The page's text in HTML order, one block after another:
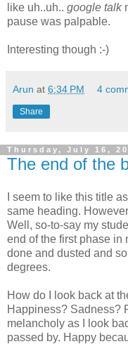
like uh..uh.. google talk
pause was palpable.
Interesting though :-)
Arun at 6:34 PM 4
Share
Thursday, July 16,
The end of the
I seem to like this title
same heading.
Well, so-to-say my
end of the first phase in
done and dusted and
degrees.
How do I look back at
Happiness? Sadness?
melancholy as I look
passed by. Happy